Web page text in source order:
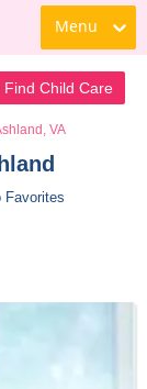
Menu
Find Child Care
VA
Favorites